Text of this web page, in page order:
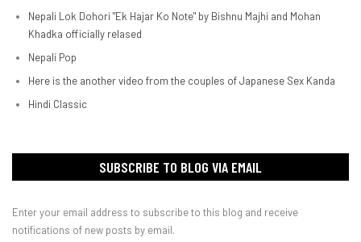
Nepali Lok Dohori "Ek Hajar Ko Note" by Bishnu Majhi and Mohan
Khadka officially relased
Nepali Pop
Here is the another video from the couples of Japanese Sex Kanda
Hindi Classic
SUBSCRIBE TO BLOG VIA EMAIL
Enter your email address to subscribe to this blog and receive
notifications of new posts by email.